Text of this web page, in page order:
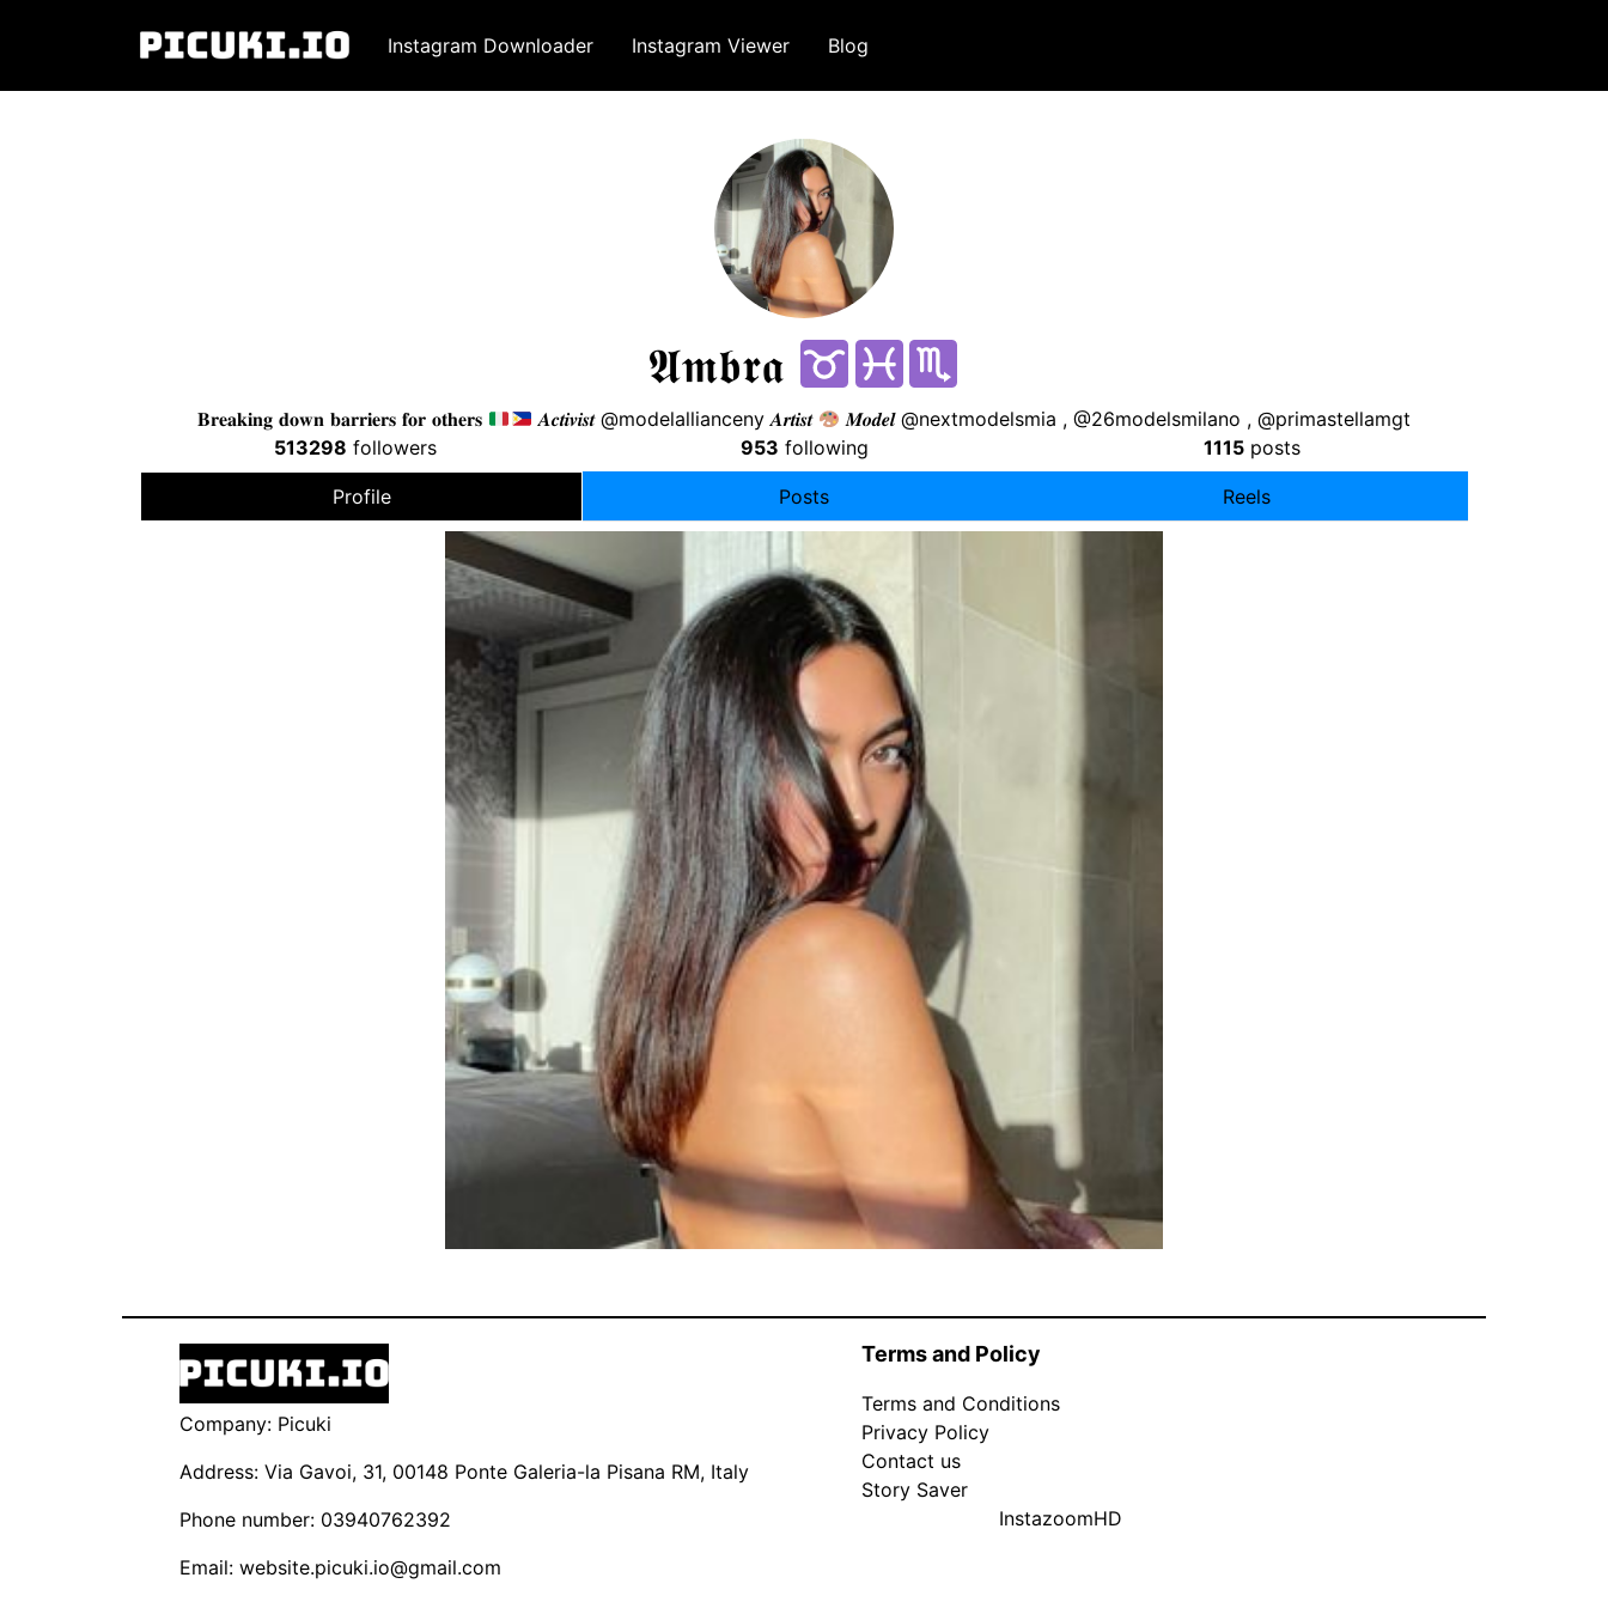
Instagram Downloader Instagram Viewer Blog
𝕬𝖒𝖇𝖗𝖆
𝐁𝐫𝐞𝐚𝐤𝐢𝐧𝐠 𝐝𝐨𝐰𝐧 𝐛𝐚𝐫𝐫𝐢𝐞𝐫𝐬 𝐟𝐨𝐫 𝐨𝐭𝐡𝐞𝐫𝐬 𝑨𝒄𝒕𝒊𝒗𝒊𝒔𝒕 @modelallianceny 𝑨𝒓𝒕𝒊𝒔𝒕
𝑴𝒐𝒅𝒆𝒍 @nextmodelsmia , @26modelsmilano , @primastellamgt
513298 followers 953 following 1115 posts
Profile Posts Reels
Company: Picuki
Address: Via Gavoi, 31, 00148 Ponte Galeria-la Pisana RM, Italy
Phone number: 03940762392
Email: website.picuki.io@gmail.com
Terms and Policy
Terms and Conditions
Privacy Policy
Contact us
Story Saver
InstazoomHD